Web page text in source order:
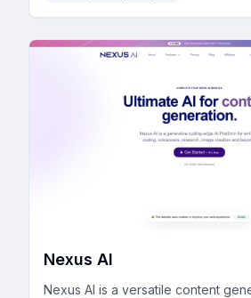
Nexus AI
Nexus AI is a versatile content